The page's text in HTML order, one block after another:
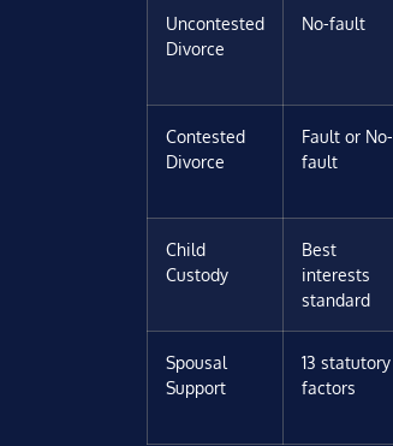
Uncontested
Divorce
No-fault
Contested
Divorce
Fault or No-
fault
Child
Custody
Best
interests
standard
Spousal
Support
13 statutory
factors